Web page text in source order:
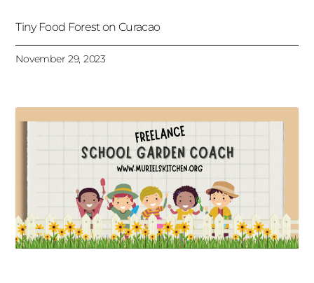
Tiny Food Forest on Curacao
November 29, 2023